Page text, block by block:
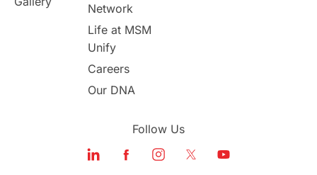
study in london
Study in Dubai
Network
Life at MSM
Unify
Careers
Our DNA
Follow Us